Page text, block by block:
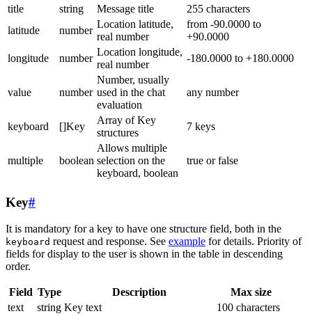
title
string Message title
255 characters
latitude
number
Location latitude,
real number
from -90.0000 to
+90.0000
longitude
number
Location longitude,
real number
-180.0000 to +180.0000
value number
Number, usually
used in the chat
evaluation
any number
keyboard []Key
Array of Key
structures
7 keys
multiple boolean
Allows multiple
selection on the
keyboard, boolean
true or false
Key#
It is mandatory for a key to have one structure field, both in the
keyboard request and response. See example for details. Priority of
fields for display to the user is shown in the table in descending
order.
Field Type Description
Max size
text
string Key text
100 characters